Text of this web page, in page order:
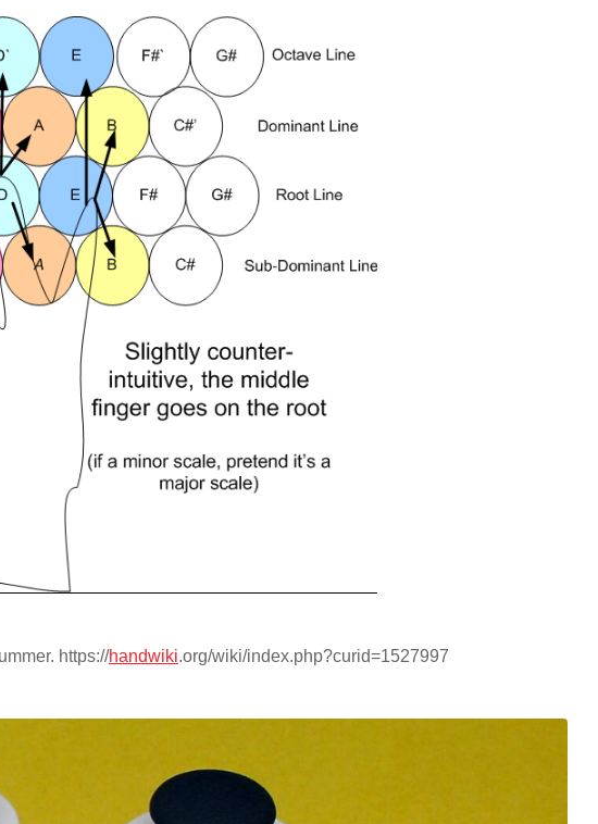
https://handwiki.org/wiki/index.php?curid=1527997